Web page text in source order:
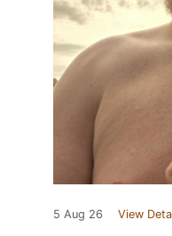
5 Aug 26 View